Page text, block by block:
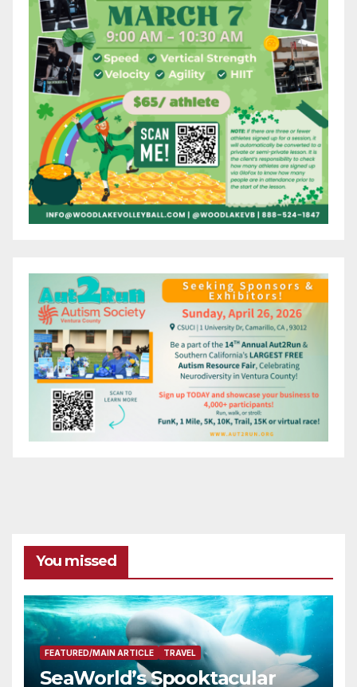
You missed
FEATURED/MAIN ARTICLE TRAVEL
SeaWorld’s Spooktacular